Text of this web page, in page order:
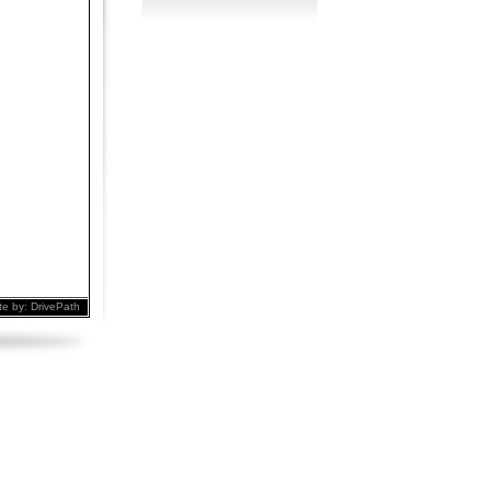
by: DrivePath